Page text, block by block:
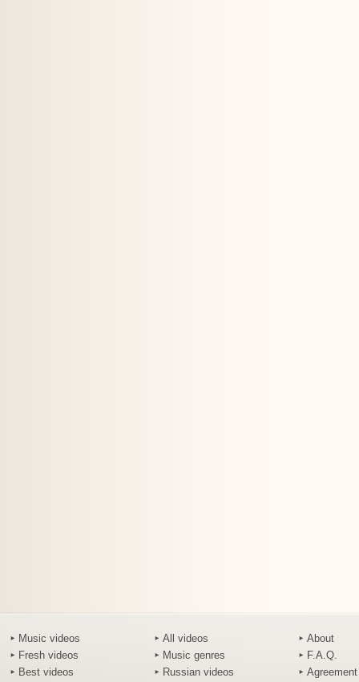
Music videos
Fresh videos
Best videos
All videos
Music genres
Russian videos
About
F.A.Q.
Agreement